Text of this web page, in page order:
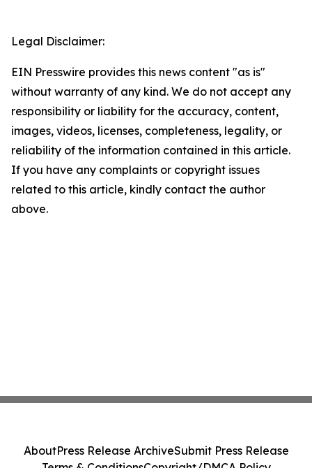
Legal Disclaimer:
EIN Presswire provides this news content "as is"
without warranty of any kind. We do not accept any
responsibility or liability for the accuracy, content,
images, videos, licenses, completeness, legality, or
reliability of the information contained in this article.
If you have any complaints or copyright issues
related to this article, kindly contact the author
above.
AboutPress Release ArchiveSubmit Press Release